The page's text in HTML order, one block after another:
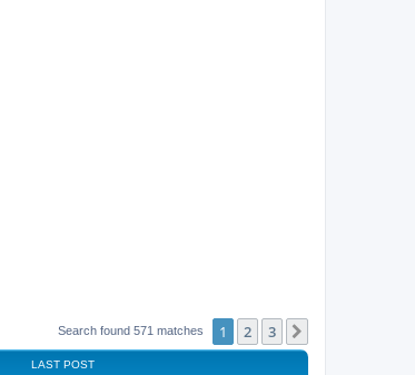
Search found 571 matches 1 2 3
LAST POST